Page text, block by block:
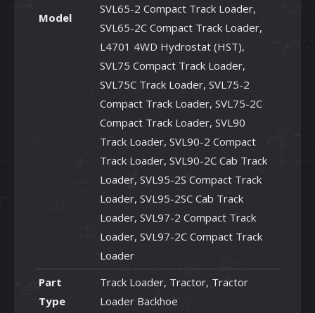
Model
SVL65-2 Compact Track Loader,
SVL65-2C Compact Track Loader,
L4701 4WD Hydrostat (HST),
SVL75 Compact Track Loader,
SVL75C Track Loader, SVL75-2
Compact Track Loader, SVL75-2C
Compact Track Loader, SVL90
Track Loader, SVL90-2 Compact
Track Loader, SVL90-2C Cab Track
Loader, SVL95-2S Compact Track
Loader, SVL95-2SC Cab Track
Loader, SVL97-2 Compact Track
Loader, SVL97-2C Compact Track
Loader
Part
Type
Track Loader, Tractor, Tractor
Loader Backhoe